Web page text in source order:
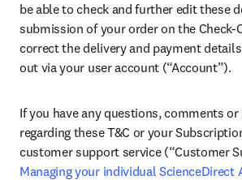
be able to check and further edit these
submission of your order on the Check-
correct the delivery and payment
out via your user account (“Account”).
If you have any questions, comments
regarding these T&C or your
Managing your individual ScienceDirect